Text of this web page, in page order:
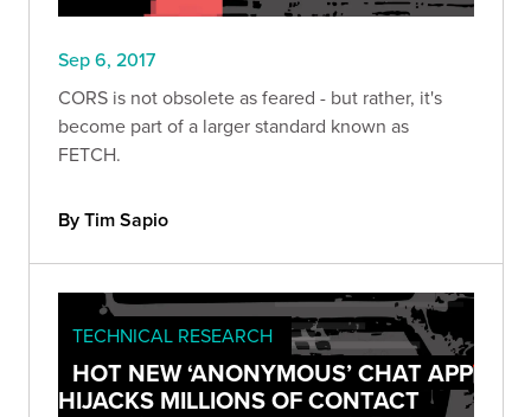
Sep 6, 2017
CORS is not obsolete as feared - but rather, it's
become part of a larger standard known as
FETCH.
By Tim Sapio
TECHNICAL RESEARCH
HOT NEW ‘ANONYMOUS’ CHAT APP
HIJACKS MILLIONS OF CONTACT